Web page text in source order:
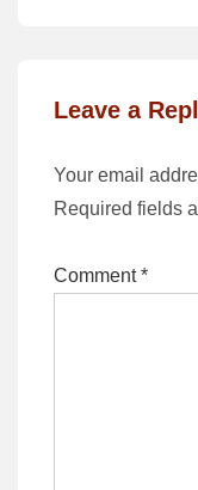
Leave a
Your email
Required fields
Comment*